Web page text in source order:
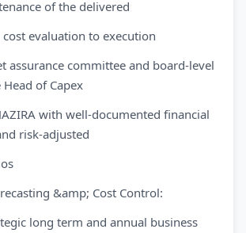
of the delivered
evaluation to execution
assurance committee and board-level
of Capex
with well-documented financial
risk-adjusted
&amp; Cost Control:
long term and annual business